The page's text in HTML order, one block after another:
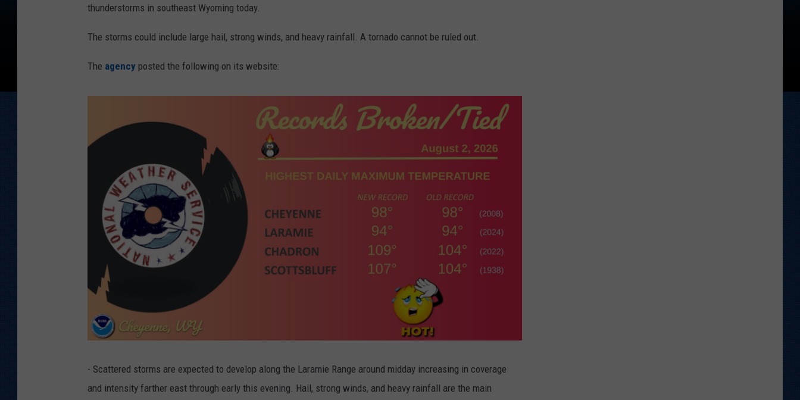
thunderstorms in southeast Wyoming today.
The storms could include large hail, strong winds, and heavy rainfall. A tornado cannot be ruled out.
The agency posted the following on its website:
- Scattered storms are expected to develop along the Laramie Range around midday increasing in coverage
and intensity farther east through early this evening. Hail, strong winds, and heavy rainfall are the main